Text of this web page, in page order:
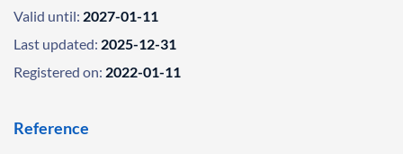
Valid until: 2027-01-11
Last updated: 2025-12-31
Registered on: 2022-01-11
Reference